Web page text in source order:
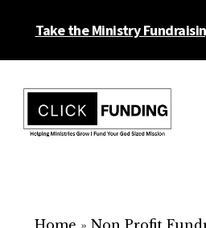
Take the Ministry
menu
for